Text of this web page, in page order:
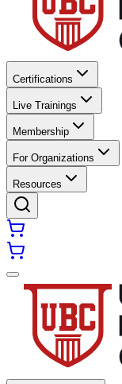
Certifications
Live Trainings
Membership
For Organizations
Resources